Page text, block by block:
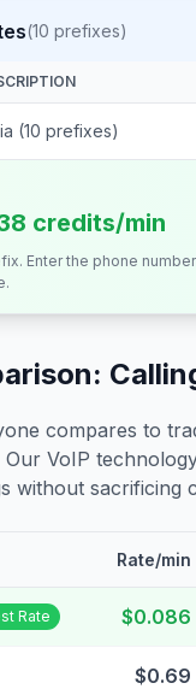
(10 prefixes)
(10 prefixes)
credits/min
Enter the phone
compares to
Our VoIP
without sacrificing
Rate/min
Rate $0.086
$0.69